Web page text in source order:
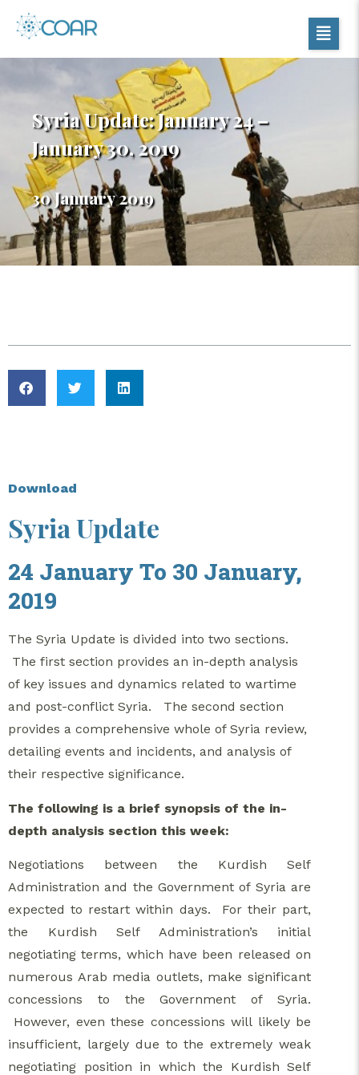
Syria Update: January 24 –
January 30, 2019
30 January 2019
Download
Syria Update
24 January To 30 January,
2019
The Syria Update is divided into two sections.
The first section provides an in-depth analysis
of key issues and dynamics related to wartime
and post-conflict Syria. The second section
provides a comprehensive whole of Syria review,
detailing events and incidents, and analysis of
their respective significance.
The following is a brief synopsis of the in-
depth analysis section this week:
Negotiations between the Kurdish Self
Administration and the Government of Syria are
expected to restart within days. For their part,
the Kurdish Self Administration’s initial
negotiating terms, which have been released on
numerous Arab media outlets, make significant
concessions to the Government of Syria.
However, even these concessions will likely be
insufficient, largely due to the extremely weak
negotiating position in which the Kurdish Self